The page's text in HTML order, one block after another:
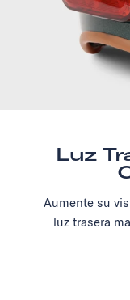
Luz
Aumente su
luz trasera